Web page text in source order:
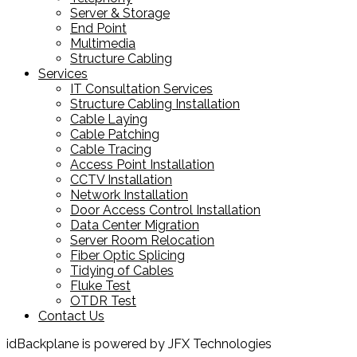
Server & Storage
End Point
Multimedia
Structure Cabling
Services
IT Consultation Services
Structure Cabling Installation
Cable Laying
Cable Patching
Cable Tracing
Access Point Installation
CCTV Installation
Network Installation
Door Access Control Installation
Data Center Migration
Server Room Relocation
Fiber Optic Splicing
Tidying of Cables
Fluke Test
OTDR Test
Contact Us
idBackplane is powered by JFX Technologies